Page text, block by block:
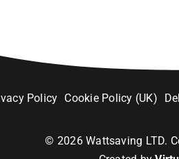
Policy Cookie Policy (UK)
© 2026Wattsaving LTD.